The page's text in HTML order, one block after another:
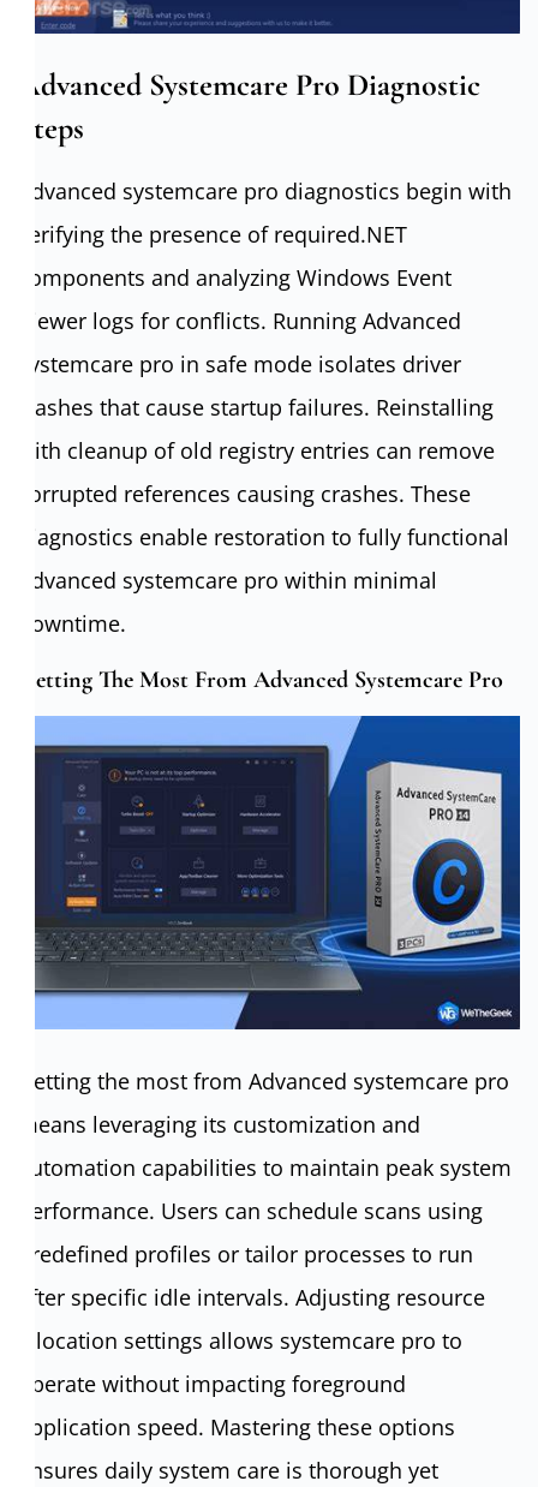
Advanced Systemcare Pro Diagnostic
Steps
Advanced systemcare pro diagnostics begin with
verifying the presence of required.NET
components and analyzing Windows Event
Viewer logs for conflicts. Running Advanced
systemcare pro in safe mode isolates driver
clashes that cause startup failures. Reinstalling
with cleanup of old registry entries can remove
corrupted references causing crashes. These
diagnostics enable restoration to fully functional
Advanced systemcare pro within minimal
downtime.
Getting The Most From Advanced Systemcare Pro
Getting the most from Advanced systemcare pro
means leveraging its customization and
automation capabilities to maintain peak system
performance. Users can schedule scans using
predefined profiles or tailor processes to run
after specific idle intervals. Adjusting resource
allocation settings allows systemcare pro to
operate without impacting foreground
application speed. Mastering these options
ensures daily system care is thorough yet